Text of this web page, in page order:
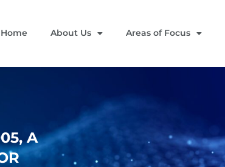
Home About Us Areas of Focus
A